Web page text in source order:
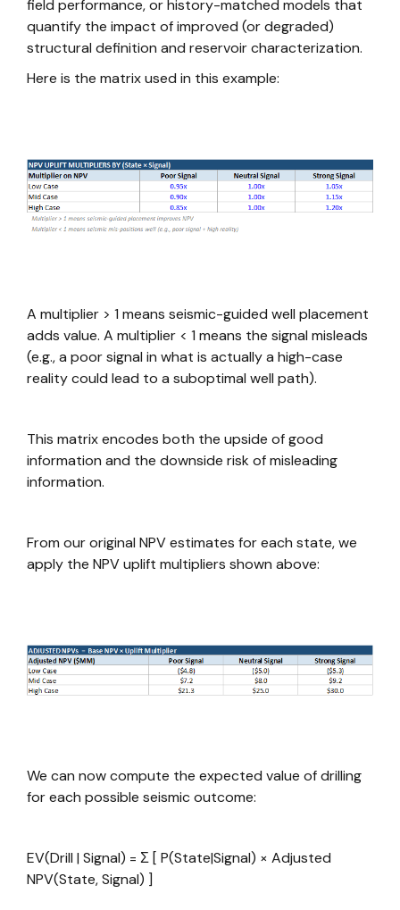
field performance, or history-matched models that
quantify the impact of improved (or degraded)
structural definition and reservoir characterization.
Here is the matrix used in this example:
A multiplier > 1 means seismic-guided well placement
adds value. A multiplier < 1 means the signal misleads
(e.g., a poor signal in what is actually a high-case
reality could lead to a suboptimal well path).
This matrix encodes both the upside of good
information and the downside risk of misleading
information.
From our original NPV estimates for each state, we
apply the NPV uplift multipliers shown above:
We can now compute the expected value of drilling
for each possible seismic outcome:
EV(Drill | Signal) = Σ [ P(State|Signal) × Adjusted
NPV(State, Signal) ]